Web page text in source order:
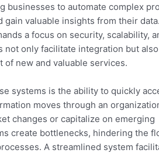
businesses to automate complex
valuable insights from their
a focus on security, scalability,
not only facilitate integration but
of new and valuable services.
systems is the ability to quickly
moves through an
changes or capitalize on emerging
create bottlenecks, hindering the
A streamlined system